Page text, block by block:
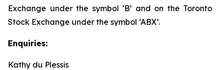
Exchange under the symbol ‘B’ and on the Toronto
Stock Exchange under the symbol ‘ABX’.
Enquiries:
Kathy du Plessis